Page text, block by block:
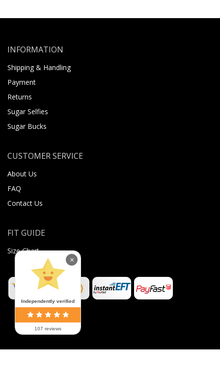
INFORMATION
Shipping & Handling
Payment
Returns
Sugar Selfies
Sugar Bucks
CUSTOMER SERVICE
About Us
FAQ
Contact Us
FIT GUIDE
Size Chart
Independently verified
107 reviews
×